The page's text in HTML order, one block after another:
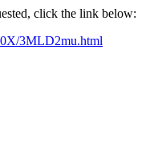
click the link below:
3MLD2mu.html